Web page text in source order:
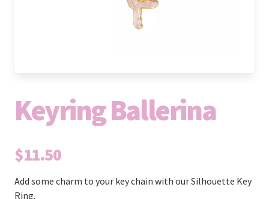
Keyring Ballerina
$11.50
Add some charm to your key chain with our Silhouette Key
Ring.